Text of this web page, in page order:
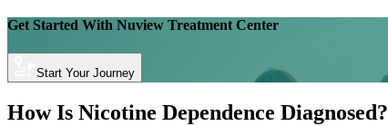
Get Started With Nuview Treatment Center
Start Your Journey
How Is Nicotine Dependence Diagnosed?